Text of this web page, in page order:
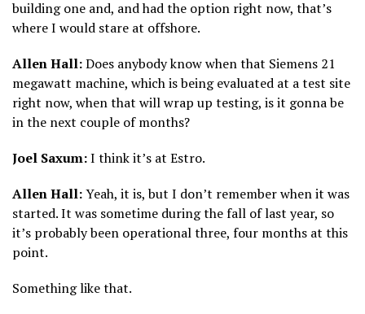
building one and, and had the option right now, that’s
where I would stare at offshore.
Allen Hall:Does anybody know when that Siemens 21
megawatt machine, which is being evaluated at a test site
right now, when that will wrap up testing, is it gonna be
in the next couple of months?
Joel Saxum:I think it’s at Estro.
Allen Hall:Yeah, it is, but I don’t remember when it was
started. It was sometime during the fall of last year, so
it’s probably been operational three, four months at this
point.
Something like that.